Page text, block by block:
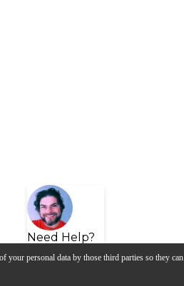
your personal data by those third parties so they can
Need Help?